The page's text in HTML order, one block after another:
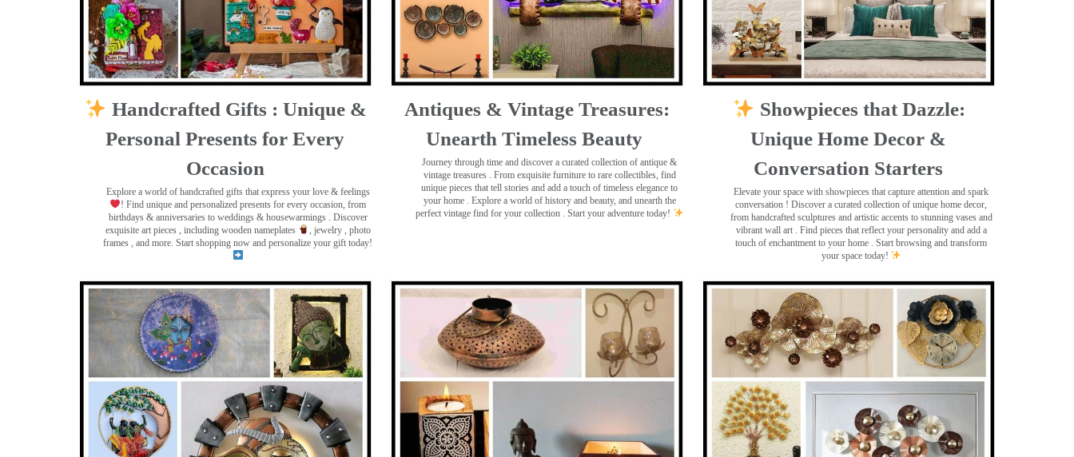
Handcrafted Gifts : Unique &
Personal Presents for Every
Occasion
Explore a world of handcrafted gifts that express your love & feelings
! Find unique and personalized presents for every occasion, from
birthdays & anniversaries to weddings & housewarmings . Discover
exquisite art pieces , including wooden nameplates
, jewelry , photo
frames, and more. Start shopping now and personalize your gift today!
Antiques & Vintage Treasures:
Unearth Timeless Beauty ️
Journey through time and discover a curated collection of antique &
vintage treasures . From exquisite furniture to rare collectibles, find
unique pieces that tell stories and add a touch of timeless elegance to
your home . Explore a world of history and beauty, and unearth the
perfect vintage find for your collection . Start your adventure today!
Showpieces that Dazzle:
Unique Home Decor &
Conversation Starters
Elevate your space with showpieces that capture attention and spark
conversation ! Discover a curated collection of unique home decor,
from handcrafted sculptures and artistic accents to stunning vases and
vibrant wall art . Find pieces that reflect your personality and add a
touch of enchantment to your home . Start browsing and transform
your space today!